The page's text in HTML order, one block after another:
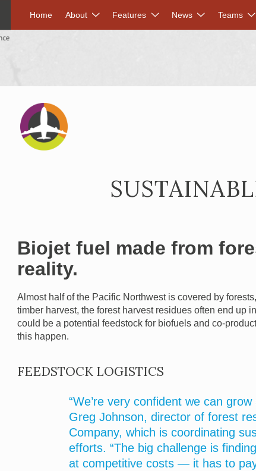
Home About Features News Teams
Biojet fuel made from
reality.
Almost half of the Pacific Northwest is covered by
timber harvest, the forest harvest residues often end up
could be a potential feedstock for biofuels and co-
this happen.
FEEDSTOCK LOGISTICS
“We’re very confident we can
Greg Johnson, director of forest
Company, which is coordinating
efforts. “The big challenge is
at competitive costs — it has to